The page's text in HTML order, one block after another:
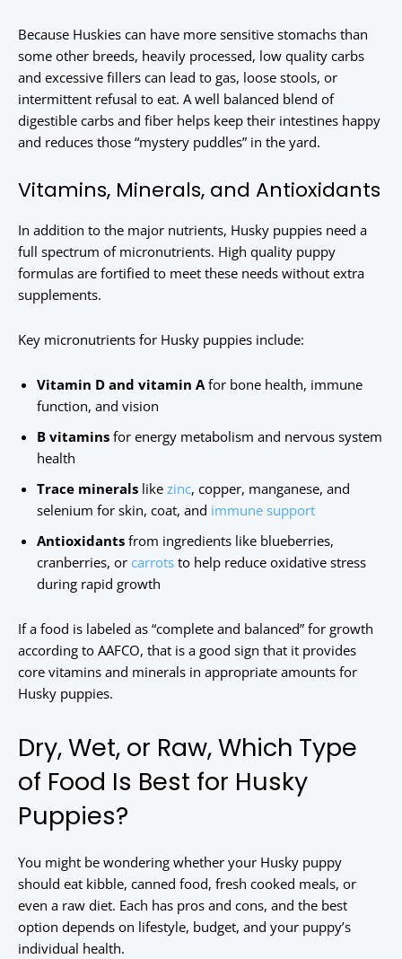
Because Huskies can have more sensitive stomachs than
some other breeds, heavily processed, low quality carbs
and excessive fillers can lead to gas, loose stools, or
intermittent refusal to eat. A well balanced blend of
digestible carbs and fiber helps keep their intestines happy
and reduces those “mystery puddles” in the yard.
Vitamins, Minerals, and Antioxidants
In addition to the major nutrients, Husky puppies need a
full spectrum of micronutrients. High quality puppy
formulas are fortified to meet these needs without extra
supplements.
Key micronutrients for Husky puppies include:
Vitamin D and vitamin Afor bone health, immune
function, and vision
B vitamins for energy metabolism and nervous system
health
Trace minerals like zinc, copper, manganese, and
selenium for skin, coat, and immune support
Antioxidants from ingredients like blueberries,
cranberries, or carrots to help reduce oxidative stress
during rapid growth
If a food is labeled as “complete and balanced” for growth
according to AAFCO, that is a good sign that it provides
core vitamins and minerals in appropriate amounts for
Husky puppies.
Dry, Wet, or Raw, Which Type
of Food Is Best for Husky
Puppies?
You might be wondering whether your Husky puppy
should eat kibble, canned food, fresh cooked meals, or
even a raw diet. Each has pros and cons, and the best
option depends on lifestyle, budget, and your puppy’s
individual health.